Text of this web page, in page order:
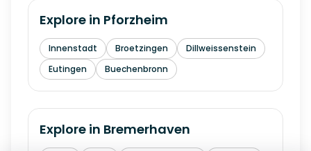
Explore in Pforzheim
Innenstadt Broetzingen
Dillweissenstein
Eutingen
Buechenbronn
Explore in Bremerhaven